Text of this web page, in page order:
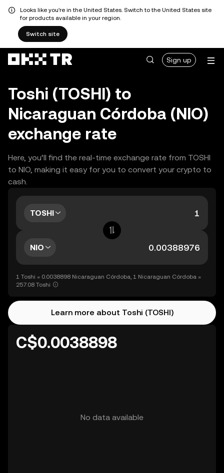
Looks like you're in the United States. Switch to the United States site
for products available in your region.
Switch site
Sign up
Toshi (TOSHI) to
Nicaraguan Córdoba (NIO)
exchange rate
Here, you’ll find the real-time exchange rate from TOSHI
to NIO, making it easy for you to convert your crypto to
cash.
TOSHI
NIO
1 Toshi = 0.0038898 Nicaraguan Córdoba, 1 Nicaraguan Córdoba =
257.08 Toshi
Learn more about Toshi (TOSHI)
C$0.0038898
No data available